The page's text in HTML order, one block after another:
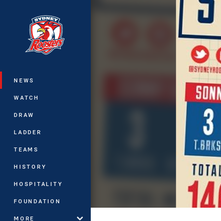
Main
NEWS
WATCH
DRAW
LADDER
TEAMS
HISTORY
HOSPITALITY
FOUNDATION
MORE
You have skipped the navigation, tab